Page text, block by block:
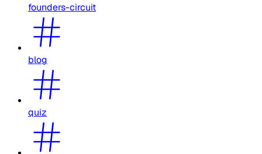
founders-circuit
blog
quiz